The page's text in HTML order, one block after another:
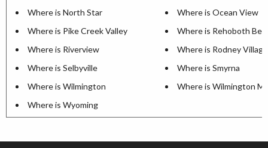
Where is North Star
Where is Ocean View
Where is Pike Creek Valley
Where is Rehoboth
Where is Riverview
Where is Rodney Village
Where is Selbyville
Where is Smyrna
Where is Wilmington
Where is Wilmington
Where is Wyoming